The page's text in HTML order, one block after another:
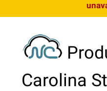
Carolina